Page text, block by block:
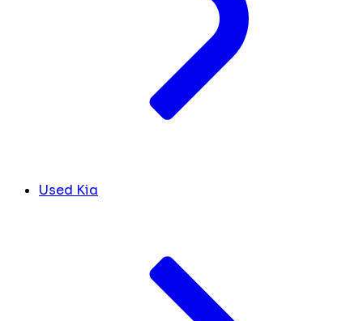
Used Kia